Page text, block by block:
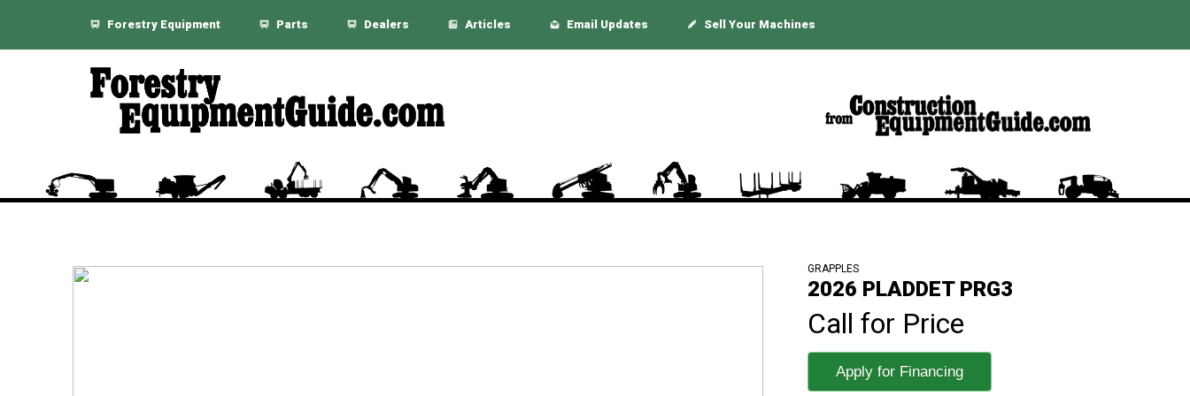
Forestry Equipment Parts Dealers Articles Email Updates Sell Your Machines
GRAPPLES
2026 PLADDET PRG3
Call for Price
Apply for Financing